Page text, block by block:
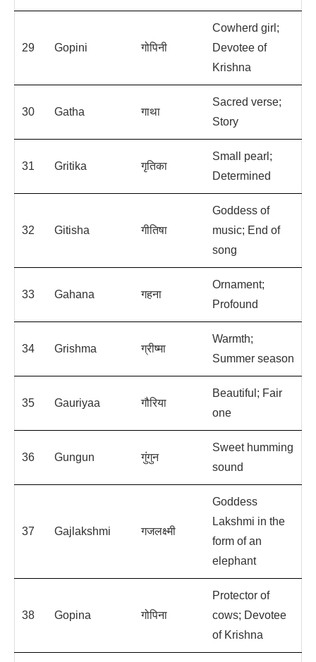
29 Gopini गोपिनी
Cowherd girl;
Devotee of
Krishna
30 Gatha गाथा
Sacred verse;
Story
31 Gritika गृतिका
Small pearl;
Determined
32 Gitisha गीतिषा
Goddess of
music; End of
song
33 Gahana गहना
Ornament;
Profound
34 Grishma ग्रीष्मा
Warmth;
Summer season
35 Gauriyaa गौरिया
Beautiful; Fair
one
36 Gungun गुंगुन
Sweet humming
sound
37 Gajlakshmi गजलक्ष्मी
Goddess
Lakshmi in the
form of an
elephant
38 Gopina गोपिना
Protector of
cows; Devotee
of Krishna